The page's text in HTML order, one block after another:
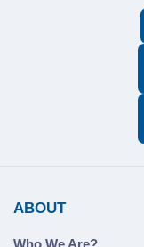
ABOUT
Who We Are?